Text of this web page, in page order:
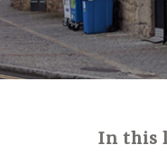
In this